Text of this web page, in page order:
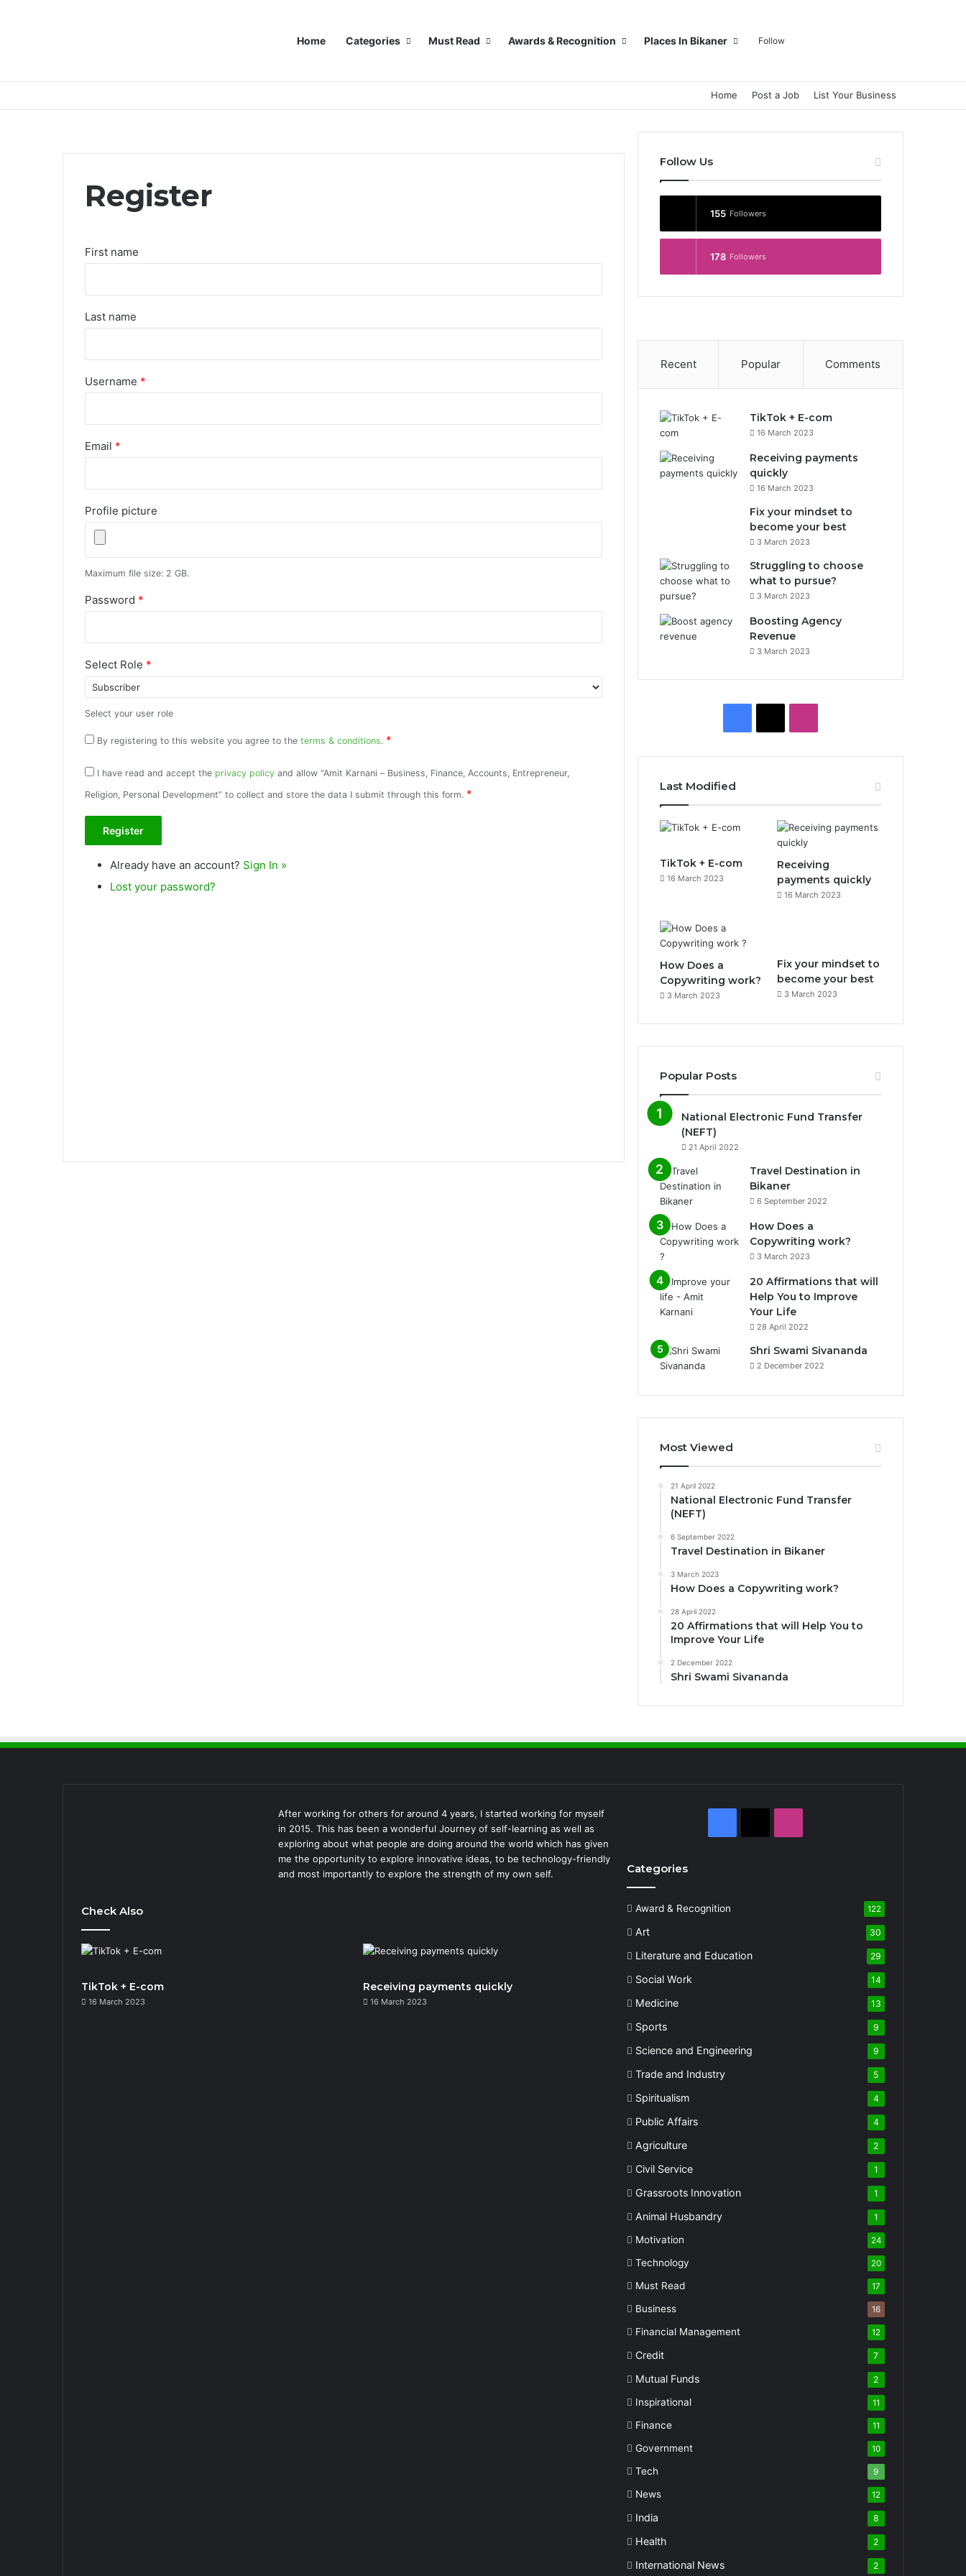
Home Categories Must Read Awards & Recognition Places In Bikaner Follow
Home Post a Job List Your Business
Register
First name
Last name
Username *
Email *
Profile picture
Maximum file size: 2 GB.
Password *
Select Role *
Select your user role
By registering to this website you agree to the terms & conditions. *
I have read and accept the privacy policy and allow “Amit Karnani – Business, Finance, Accounts, Entrepreneur,
Religion, Personal Development” to collect and store the data I submit through this form. *
Already have an account? Sign In »
Lost your password?
Follow Us
155 Followers
178 Followers
Recent Popular Comments
TikTok + E-com
16 March 2023
Receiving payments
quickly
16 March 2023
Fix your mindset to
become your best
3 March 2023
Struggling to choose
what to pursue?
3 March 2023
Boosting Agency
Revenue
3 March 2023
Last Modified
TikTok + E-com
16 March 2023
Receiving
payments quickly
16 March 2023
How Does a
Copywriting work?
3 March 2023
Fix your mindset to
become your best
3 March 2023
Popular Posts
National Electronic Fund Transfer
(NEFT)
21 April 2022
Travel Destination in
Bikaner
6 September 2022
How Does a
Copywriting work?
3 March 2023
0%
20 Affirmations that will
Help You to Improve
Your Life
28 April 2022
Shri Swami Sivananda
2 December 2022
Most Viewed
21 April 2022
National Electronic Fund Transfer
(NEFT)
6 September 2022
Travel Destination in Bikaner
3 March 2023
How Does a Copywriting work?
28 April 2022
20 Affirmations that will Help You to
Improve Your Life
2 December 2022
Shri Swami Sivananda
After working for others for around 4 years, I started working for myself
in 2015. This has been a wonderful Journey of self-learning as well as
exploring about what people are doing around the world which has given
me the opportunity to explore innovative ideas, to be technology-friendly
and most importantly to explore the strength of my own self.
Check Also
TikTok + E-com
16 March 2023
Receiving payments quickly
16 March 2023
Categories
Award & Recognition 122
Art 30
Literature and Education 29
Social Work 14
Medicine 13
Sports 9
Science and Engineering 9
Trade and Industry 5
Spiritualism 4
Public Affairs 4
Agriculture 2
Civil Service 1
Grassroots Innovation 1
Animal Husbandry 1
Motivation 24
Technology 20
Must Read 17
Business 16
Financial Management 12
Credit 7
Mutual Funds 2
Inspirational 11
Finance 11
Government 10
Tech 9
News 12
India 8
Health 2
International News 2